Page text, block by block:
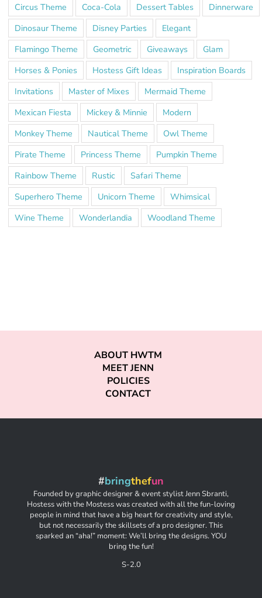
Circus Theme
Coca-Cola Dessert Tables
Dinnerware
Dinosaur Theme
Disney Parties
Elegant
Flamingo Theme
Geometric Giveaways
Glam
Horses & Ponies
Hostess Gift Ideas
Inspiration Boards
Invitations
Master of Mixes
Mermaid Theme
Mexican Fiesta
Mickey & Minnie
Modern
Monkey Theme
Nautical Theme
Owl Theme
Pirate Theme
Princess Theme
Pumpkin Theme
Rainbow Theme
Rustic
Safari Theme
Superhero Theme
Unicorn Theme
Whimsical
Wine Theme
Wonderlandia Woodland Theme
ABOUT HWTM
MEET JENN
POLICIES
CONTACT
#bringthefun
Founded by graphic designer & event stylist Jenn Sbranti,
Hostess with the Mostess was created with all the fun-loving
people in mind that have a big heart for creativity and style,
but not necessarily the skillsets of a pro designer. This
sparked an “aha!” moment: We’ll bring the designs. YOU
bring the fun!
S-2.0